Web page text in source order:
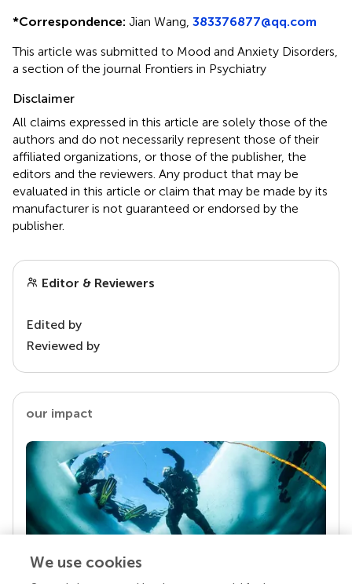
*Correspondence: Jian Wang, 383376877@qq.com
This article was submitted to Mood and Anxiety Disorders,
a section of the journal Frontiers in Psychiatry
Disclaimer
All claims expressed in this article are solely those of the
authors and do not necessarily represent those of their
affiliated organizations, or those of the publisher, the
editors and the reviewers. Any product that may be
evaluated in this article or claim that may be made by its
manufacturer is not guaranteed or endorsed by the
publisher.
Editor & Reviewers
Edited by
Reviewed by
our impact
We use cookies